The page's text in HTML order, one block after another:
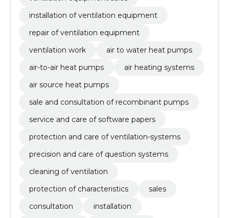
installation of ventilation equipment
repair of ventilation equipment
ventilation work
air to water heat pumps
air-to-air heat pumps
air heating systems
air source heat pumps
sale and consultation of recombinant pumps
service and care of software papers
protection and care of ventilation-systems
precision and care of question systems
cleaning of ventilation
protection of characteristics
sales
consultation
installation